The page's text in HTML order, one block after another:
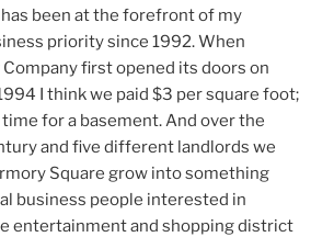
been at the forefront of my
priority since 1992. When
first opened its doors on
I think we paid $3 per square foot;
for a basement. And over the
and five different landlords we
Square grow into something
business people interested in
entertainment and shopping district